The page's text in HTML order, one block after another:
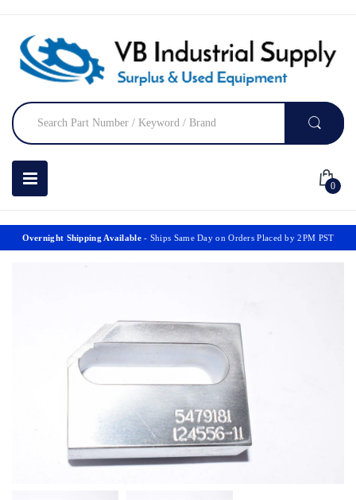
0
Overnight Shipping Available- Ships Same Day on Orders Placed by 2PM PST